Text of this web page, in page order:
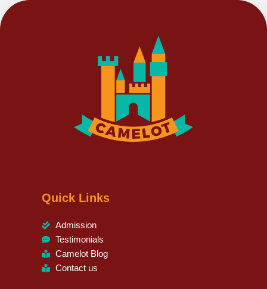
Quick Links
Admission
Testimonials
Camelot Blog
Contact us